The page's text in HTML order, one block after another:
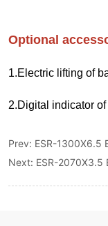
Prev: ESR-1300X6.5
Next: ESR-2070X3.5